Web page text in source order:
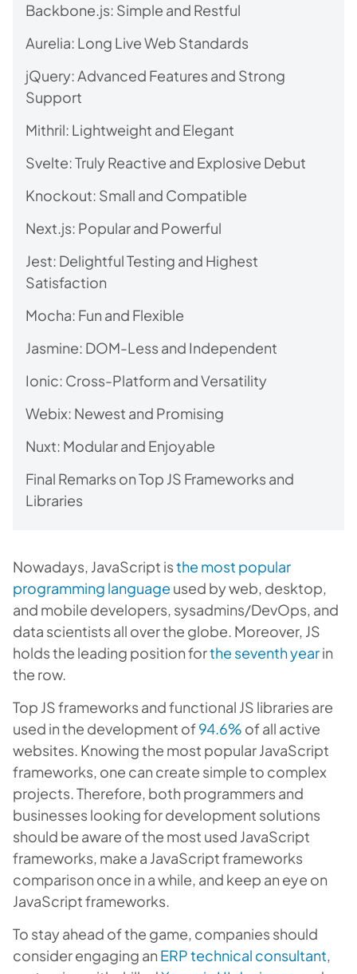
Backbone.js: Simple and Restful
Aurelia: Long Live Web Standards
jQuery: Advanced Features and Strong
Support
Mithril: Lightweight and Elegant
Svelte: Truly Reactive and Explosive Debut
Knockout: Small and Compatible
Next.js: Popular and Powerful
Jest: Delightful Testing and Highest
Satisfaction
Mocha: Fun and Flexible
Jasmine: DOM-Less and Independent
Ionic: Cross-Platform and Versatility
Webix: Newest and Promising
Nuxt: Modular and Enjoyable
Final Remarks on Top JS Frameworks and
Libraries
Nowadays, JavaScript isthe most popular
programming language used by web, desktop,
and mobile developers, sysadmins/DevOps, and
data scientists all over the globe. Moreover, JS
holds the leading position forthe seventh yearin
the row.
Top JS frameworks and functional JS libraries are
used in the development of94.6% of all active
websites. Knowing the most popular JavaScript
frameworks, one can create simple to complex
projects. Therefore, both programmers and
businesses looking for development solutions
should be aware of the most used JavaScript
frameworks, make a JavaScript frameworks
comparison once in a while, and keep an eye on
JavaScript frameworks.
To stay ahead of the game, companies should
consider engaging an ERP technical consultant,